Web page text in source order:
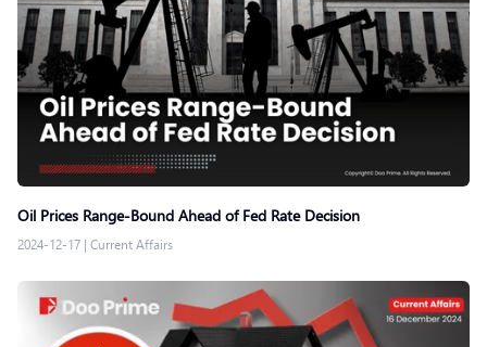
Oil Prices Range-Bound Ahead of Fed Rate Decision
2024-12-17 | Current Affairs